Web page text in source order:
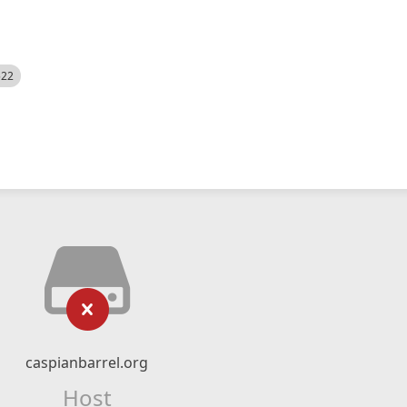
caspianbarrel.org
Host